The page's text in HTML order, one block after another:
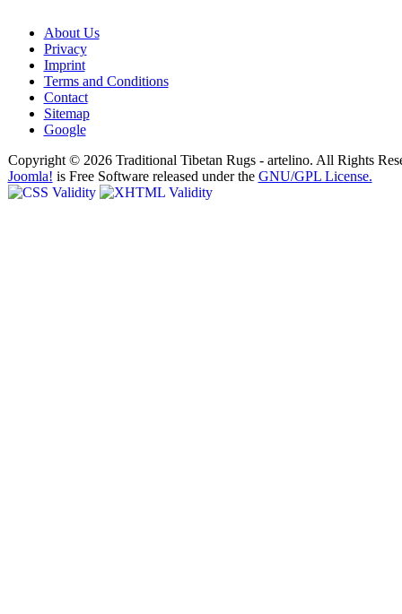
About Us
Privacy
Imprint
Terms and Conditions
Contact
Sitemap
Google
Copyright © 2026 Traditional Tibetan Rugs - artelino. All Rights
Joomla! is Free Software released under the GNU/GPL License.